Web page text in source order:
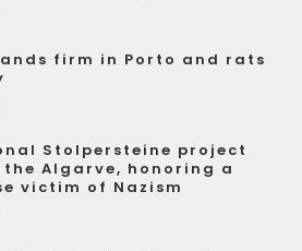
firm in Porto and rats
Stolpersteine project
Algarve, honoring a
victim of Nazism